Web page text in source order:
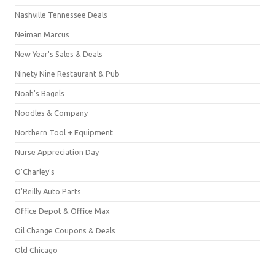
Nashville Tennessee Deals
Neiman Marcus
New Year's Sales & Deals
Ninety Nine Restaurant & Pub
Noah's Bagels
Noodles & Company
Northern Tool + Equipment
Nurse Appreciation Day
O'Charley's
O'Reilly Auto Parts
Office Depot & Office Max
Oil Change Coupons & Deals
Old Chicago